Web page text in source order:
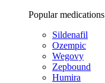
Popular medications
Sildenafil
Ozempic
Wegovy
Zepbound
Humira